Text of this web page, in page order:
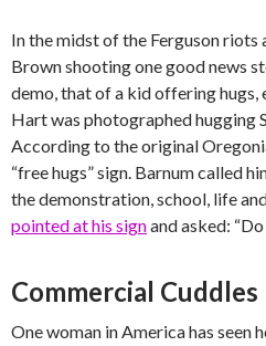
In the midst of the Ferguson
Brown shooting one good news
demo, that of a kid offering hugs,
Hart was photographed hugging
According to the original
“free hugs” sign. Barnum called
the demonstration, school, life
pointed at his signand asked:
Commercial
One woman in America has seen